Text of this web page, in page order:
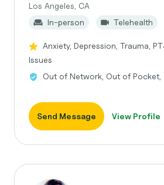
Los Angeles, CA
In-person
Telehealth
Anxiety, Depression, Trauma,
Issues
Out of Network, Out of Pocket,
Send Message View Profile